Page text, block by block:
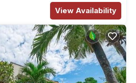
View Availability